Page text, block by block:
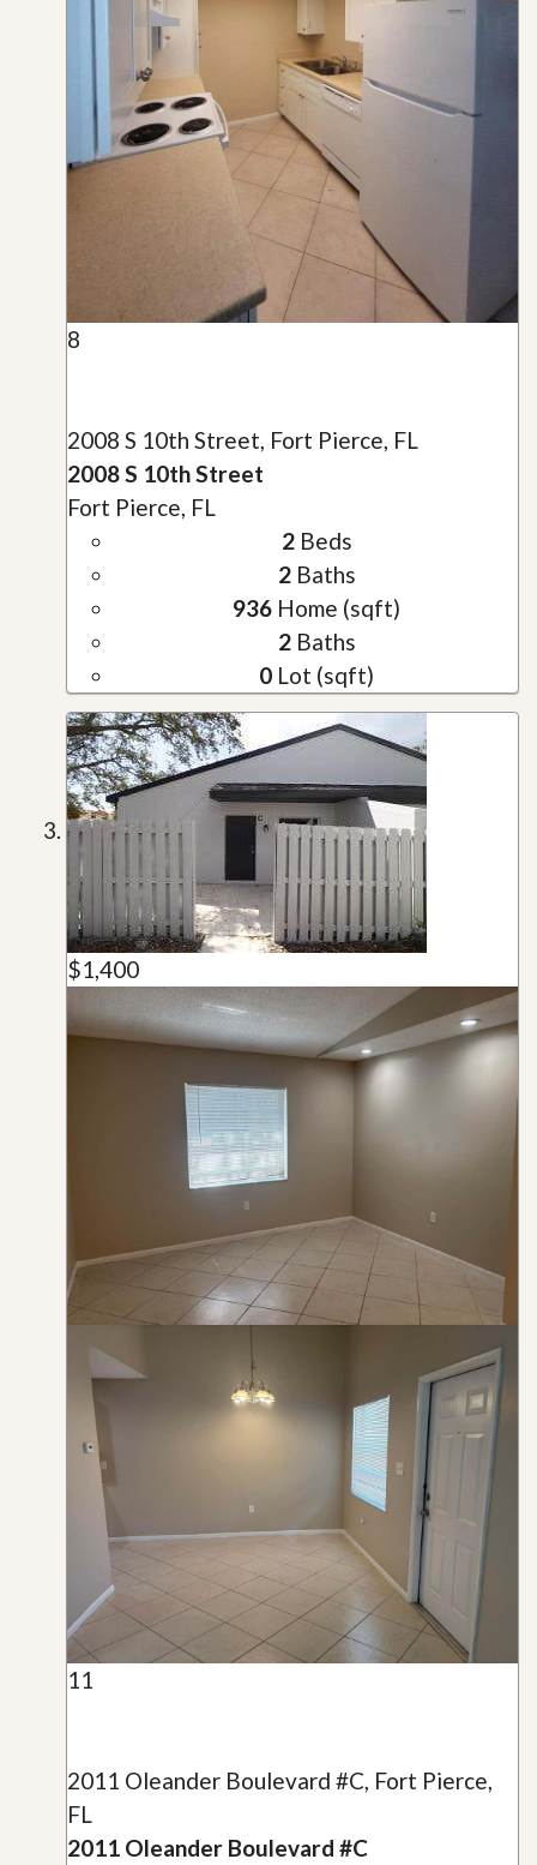
8
2008 S 10th Street, Fort Pierce, FL
2008 S 10th Street
Fort Pierce, FL
2Beds
2Baths
936 Home (sqft)
2Baths
0 Lot (sqft)
$1,400
11
2011 Oleander Boulevard #C, Fort Pierce,
FL
2011 Oleander Boulevard #C